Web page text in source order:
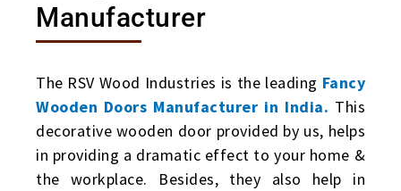
Manufacturer
The RSV Wood Industries is the leading Fancy
Wooden Doors Manufacturer in India. This
decorative wooden door provided by us, helps
in providing a dramatic effect to your home &
the workplace. Besides, they also help in